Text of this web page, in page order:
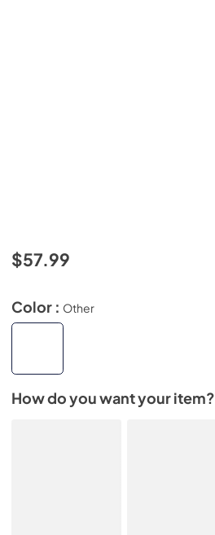
$57.99
Color : Other
How do you want your item?